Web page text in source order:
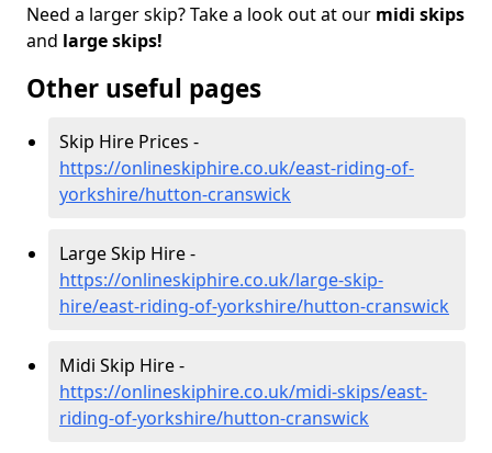
Need a larger skip? Take a look out at our midi skips
and large skips!
Other useful pages
Skip Hire Prices -
https://onlineskiphire.co.uk/east-riding-of-
yorkshire/hutton-cranswick
Large Skip Hire -
https://onlineskiphire.co.uk/large-skip-
hire/east-riding-of-yorkshire/hutton-cranswick
Midi Skip Hire -
https://onlineskiphire.co.uk/midi-skips/east-
riding-of-yorkshire/hutton-cranswick